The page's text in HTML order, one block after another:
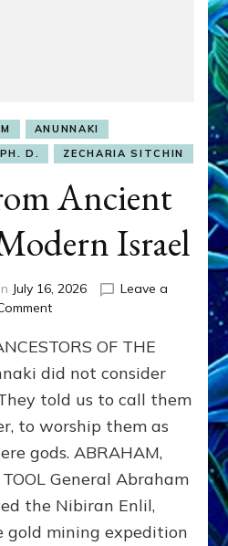
ANUNNAKI
D.
ZECHARIA SITCHIN
Ancient
Israel
July 16, 2026
Leave a
on
From
Ancient
Sumer
to
Modern
OF THE
did not consider
told us to call them
to worship them as
gods. ABRAHAM,
TOOL General Abraham
the Nibiran Enlil,
gold mining expedition